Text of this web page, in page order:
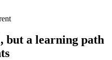
but a learning path